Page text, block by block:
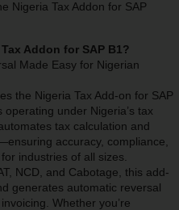
Nigeria Tax Addon for SAP
Addon for SAP B1?
Made Easy for Nigerian
the Nigeria Tax Add-on for SAP
under Nigeria’s tax
tax calculation and
accuracy, compliance,
industries of all sizes.
NCD, and Cabotage, this add-
generates automatic reversal
Whether you’re